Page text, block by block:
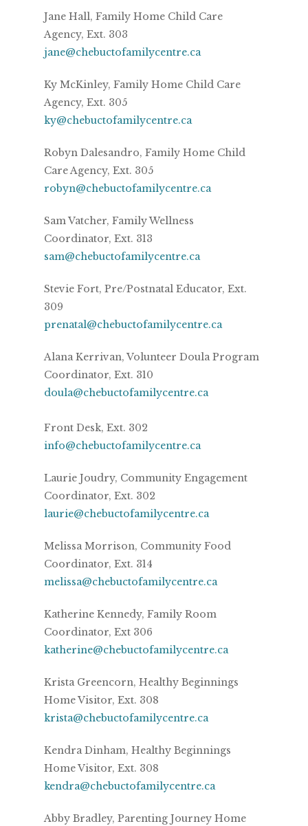
Jane Hall, Family Home Child Care
Agency, Ext. 303
jane@chebuctofamilycentre.ca
Ky McKinley, Family Home Child Care
Agency, Ext. 305
ky@chebuctofamilycentre.ca
Robyn Dalesandro, Family Home Child
Care Agency, Ext. 305
robyn@chebuctofamilycentre.ca
Sam Vatcher, Family Wellness
Coordinator, Ext. 313
sam@chebuctofamilycentre.ca
Stevie Fort, Pre/Postnatal Educator, Ext.
309
prenatal@chebuctofamilycentre.ca
Alana Kerrivan, Volunteer Doula Program
Coordinator, Ext. 310
doula@chebuctofamilycentre.ca
Front Desk, Ext. 302
info@chebuctofamilycentre.ca
Laurie Joudry, Community Engagement
Coordinator, Ext. 302
laurie@chebuctofamilycentre.ca
Melissa Morrison, Community Food
Coordinator, Ext. 314
melissa@chebuctofamilycentre.ca
Katherine Kennedy, Family Room
Coordinator, Ext 306
katherine@chebuctofamilycentre.ca
Krista Greencorn, Healthy Beginnings
Home Visitor, Ext. 308
krista@chebuctofamilycentre.ca
Kendra Dinham, Healthy Beginnings
Home Visitor, Ext. 308
kendra@chebuctofamilycentre.ca
Abby Bradley, Parenting Journey Home